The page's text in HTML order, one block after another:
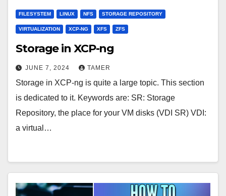
FILESYSTEM LINUX NFS STORAGE REPOSITORY
VIRTUALIZATION XCP-NG XFS ZFS
Storage in XCP-ng
JUNE 7, 2024 TAMER
Storage in XCP-ng is quite a large topic. This section
is dedicated to it. Keywords are: SR: Storage
Repository, the place for your VM disks (VDI SR) VDI:
a virtual…